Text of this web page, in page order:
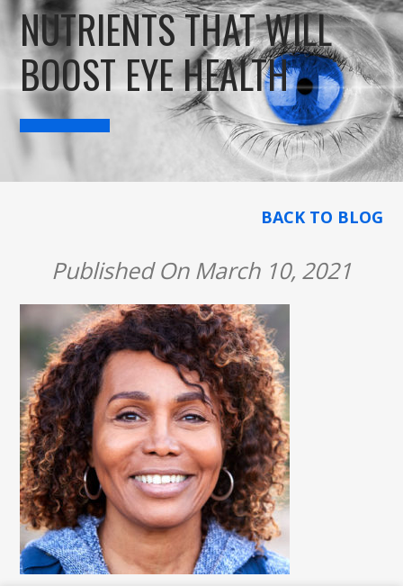
NUTRIENTS THAT WILL
BOOST EYE HEALTH
BACK TO BLOG
Published On March 10, 2021